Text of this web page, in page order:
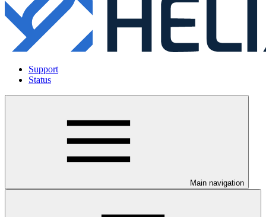
Support
Status
Main navigation